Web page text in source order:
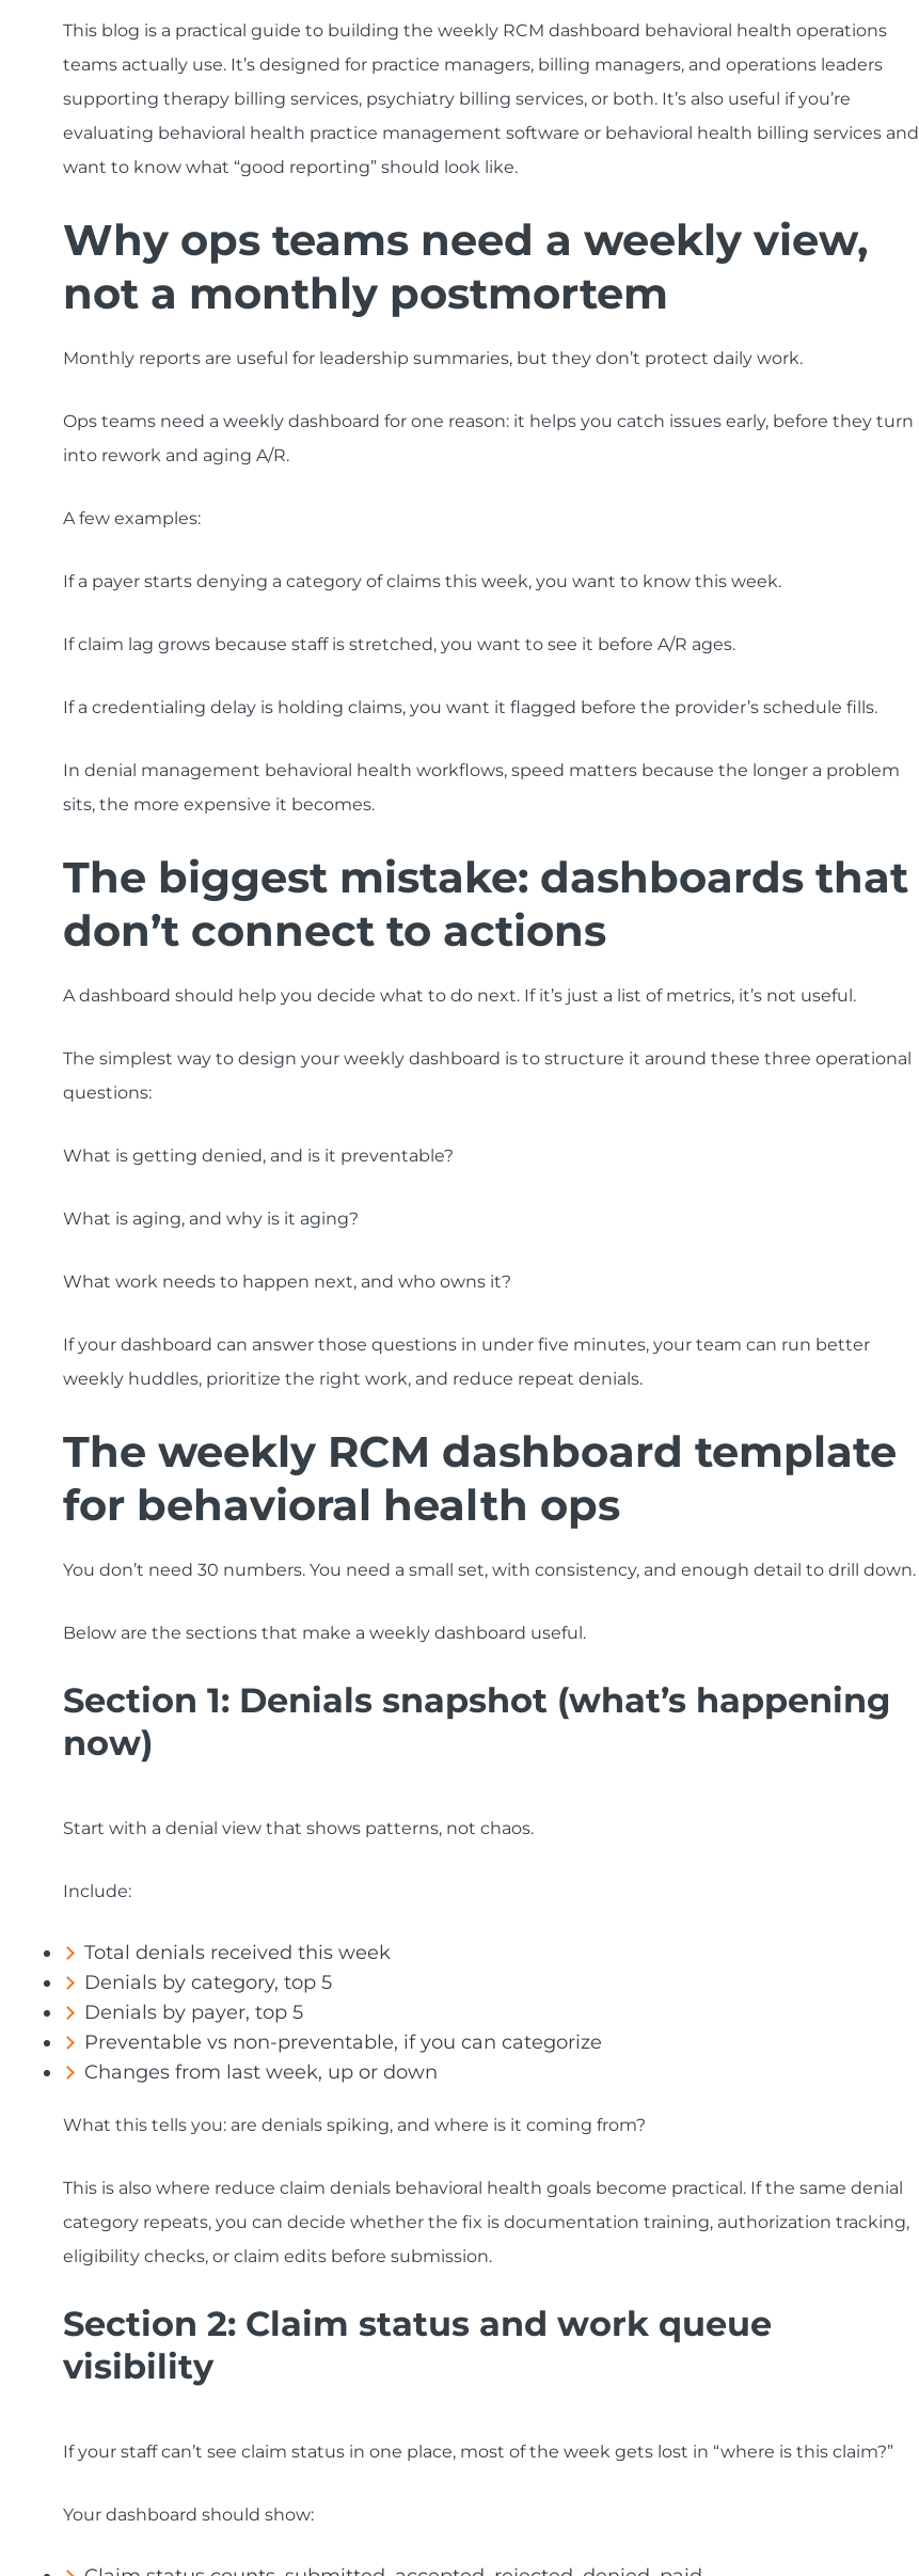
This blog is a practical guide to building the weekly RCM dashboard behavioral health operations
teams actually use. It’s designed for practice managers, billing managers, and operations leaders
supporting therapy billing services, psychiatry billing services, or both. It’s also useful if you’re
evaluating behavioral health practice management software or behavioral health billing services and
want to know what “good reporting” should look like.
Why ops teams need a weekly view,
not a monthly postmortem
Monthly reports are useful for leadership summaries, but they don’t protect daily work.
Ops teams need a weekly dashboard for one reason: it helps you catch issues early, before they turn
into rework and aging A/R.
A few examples:
If a payer starts denying a category of claims this week, you want to know this week.
If claim lag grows because staff is stretched, you want to see it before A/R ages.
If a credentialing delay is holding claims, you want it flagged before the provider’s schedule fills.
In denial management behavioral health workflows, speed matters because the longer a problem
sits, the more expensive it becomes.
The biggest mistake: dashboards that
don’t connect to actions
A dashboard should help you decide what to do next. If it’s just a list of metrics, it’s not useful.
The simplest way to design your weekly dashboard is to structure it around these three operational
questions:
What is getting denied, and is it preventable?
What is aging, and why is it aging?
What work needs to happen next, and who owns it?
If your dashboard can answer those questions in under five minutes, your team can run better
weekly huddles, prioritize the right work, and reduce repeat denials.
The weekly RCM dashboard template
for behavioral health ops
You don’t need 30 numbers. You need a small set, with consistency, and enough detail to drill down.
Below are the sections that make a weekly dashboard useful.
Section 1: Denials snapshot (what’s happening
now)
Start with a denial view that shows patterns, not chaos.
Include:
Total denials received this week
Denials by category, top 5
Denials by payer, top 5
Preventable vs non-preventable, if you can categorize
Changes from last week, up or down
What this tells you: are denials spiking, and where is it coming from?
This is also where reduce claim denials behavioral health goals become practical. If the same denial
category repeats, you can decide whether the fix is documentation training, authorization tracking,
eligibility checks, or claim edits before submission.
Section 2: Claim status and work queue
visibility
If your staff can’t see claim status in one place, most of the week gets lost in “where is this claim?”
Your dashboard should show: